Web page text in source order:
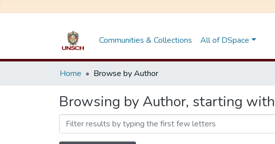
Communities & Collections All of DSpace
Home Browse by Author
Browsing by Author, starting